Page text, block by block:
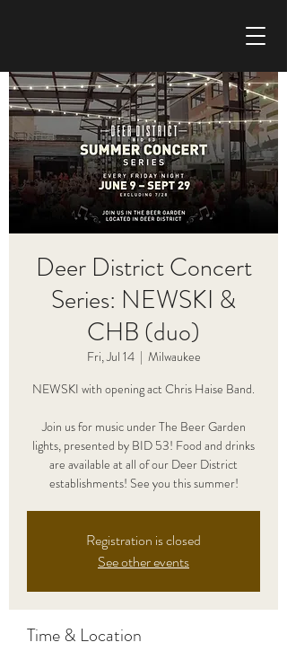
Deer District Concert
Series: NEWSKI &
CHB (duo)
Fri, Jul 14
  |
Milwaukee
NEWSKI with opening act Chris Haise Band.
Join us for music under The Beer Garden
lights, presented by BID 53! Food and drinks
are available at all of our Deer District
establishments! See you this summer!
Registration is closed
See other events
Time & Location